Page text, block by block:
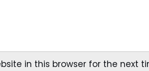
in this browser for the next